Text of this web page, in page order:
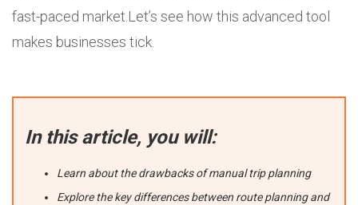
fast-paced market.Let’s see how this advanced tool
makes businesses tick.
In this article, you will:
Learn about the drawbacks of manual trip planning
Explore the key differences between route planning and